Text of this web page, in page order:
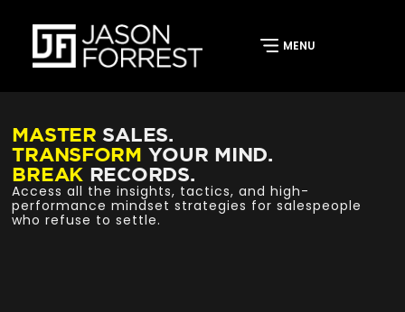
MASTER SALES.
TRANSFORM YOUR MIND.
BREAK RECORDS.
Access all the insights, tactics, and high-
performance mindset strategies for salespeople
who refuse to settle.